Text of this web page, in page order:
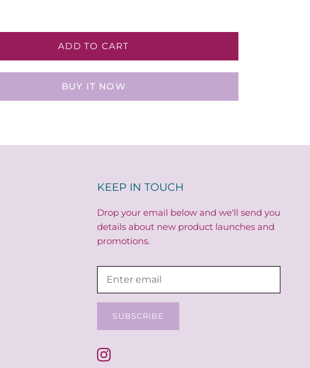
ADD TO CART
BUY IT NOW
KEEP IN TOUCH
Drop your email below and we'll send you
details about new product launches and
promotions.
SUBSCRIBE